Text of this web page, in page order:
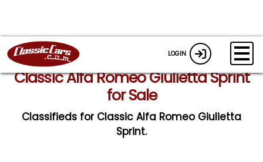
LOGIN
Classic Alfa Romeo Giulietta Sprint
for Sale
Classifieds for Classic Alfa Romeo Giulietta
Sprint.